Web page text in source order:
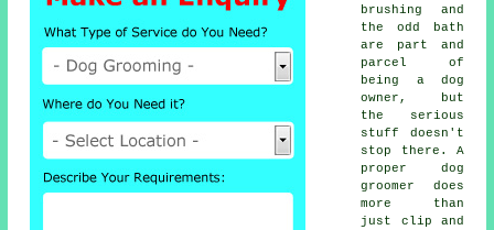
brushing and
the odd bath
are part and
parcel of
being a dog
owner, but
the serious
stuff doesn't
stop there. A
proper dog
groomer does
more than
just clip and